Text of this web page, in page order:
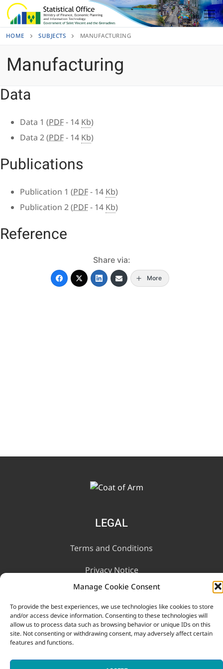
Manage Cookie Consent
To provide the best experiences, we use technologies like cookies to store
and/or access device information. Consenting to these technologies will
allow us to process data such as browsing behavior or unique IDs on this
site. Not consenting or withdrawing consent, may adversely affect certain
features and functions.
Skip
to
HOME SUBJECTS MANUFACTURING
Manufacturing
Data
Data 1 (PDF- 14 Kb)
Data 2 (PDF- 14 Kb)
Publications
Publication 1 (PDF- 14 Kb)
Publication 2 (PDF- 14 Kb)
Reference
Share via:
More
LEGAL
Terms and Conditions
Privacy Notice
INFORMATION
Contact Us